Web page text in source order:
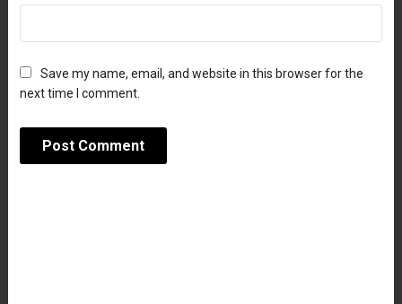
Save my name, email, and website in this browser for the
next time I comment.